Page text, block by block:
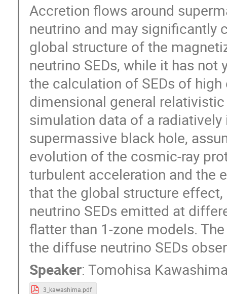
Accretion flows around
neutrino and may significantly
global structure of the
neutrino SEDs, while it has not
the calculation of SEDs of
dimensional general
simulation data of a
supermassive black hole,
evolution of the cosmic-ray
turbulent acceleration and the
that the global structure
neutrino SEDs emitted at
flatter than 1-zone models.
the diffuse neutrino SEDs
Speaker: Tomohisa
3_kawashima.pdf